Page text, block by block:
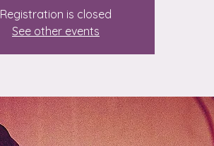
Registration is closed
See other events